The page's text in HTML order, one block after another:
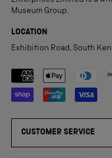
Museum Group.
LOCATION
Exhibition Road, South
Payment methods
CUSTOMER SERVICE